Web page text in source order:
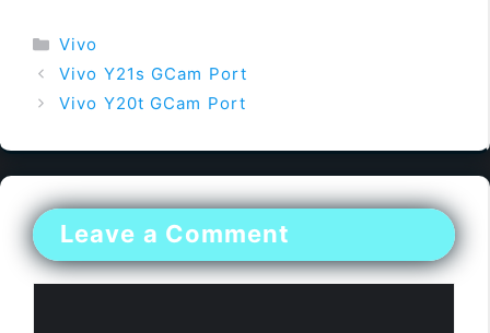
Categories
Vivo
Vivo Y21s GCam Port
Vivo Y20t GCam Port
Leave a Comment